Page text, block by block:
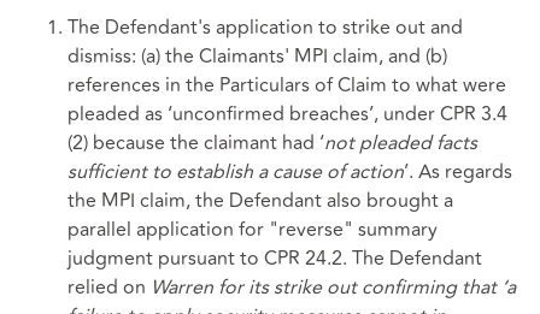
The Defendant's application to strike out and
dismiss: (a) the Claimants' MPI claim, and (b)
references in the Particulars of Claim to what were
pleaded as ‘unconfirmed breaches’, under CPR 3.4
(2) because the claimant had ‘not pleaded facts
sufficient to establish a cause of action’. As regards
the MPI claim, the Defendant also brought a
parallel application for "reverse" summary
judgment pursuant to CPR 24.2. The Defendant
relied on Warren for its strike out confirming that ‘a